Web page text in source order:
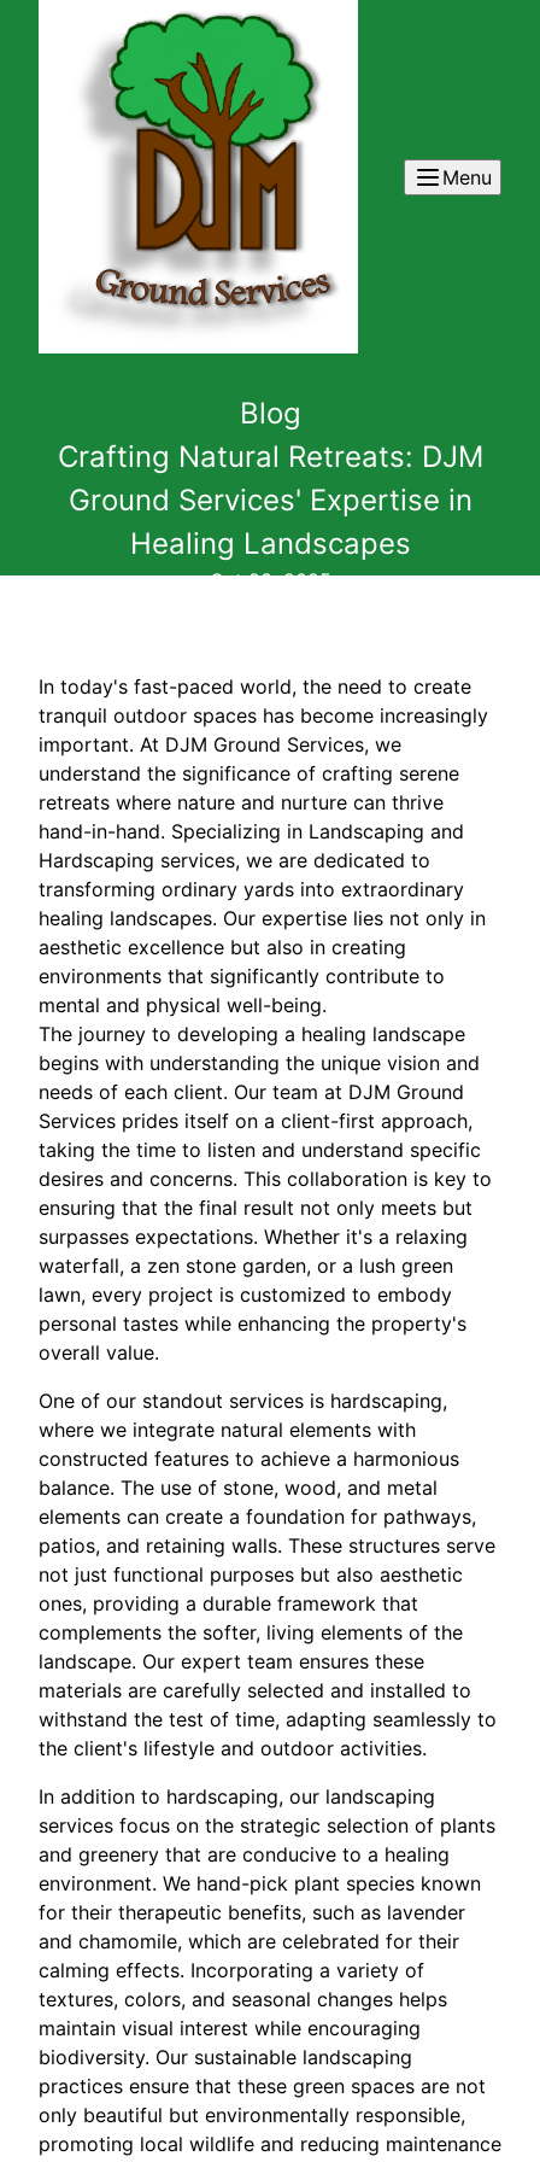
Menu
Blog
Crafting Natural Retreats: DJM
Ground Services' Expertise in
Healing Landscapes
Oct 23, 2025
In today's fast-paced world, the need to create
tranquil outdoor spaces has become increasingly
important. At DJM Ground Services, we
understand the significance of crafting serene
retreats where nature and nurture can thrive
hand-in-hand. Specializing in Landscaping and
Hardscaping services, we are dedicated to
transforming ordinary yards into extraordinary
healing landscapes. Our expertise lies not only in
aesthetic excellence but also in creating
environments that significantly contribute to
mental and physical well-being.
The journey to developing a healing landscape
begins with understanding the unique vision and
needs of each client. Our team at DJM Ground
Services prides itself on a client-first approach,
taking the time to listen and understand specific
desires and concerns. This collaboration is key to
ensuring that the final result not only meets but
surpasses expectations. Whether it's a relaxing
waterfall, a zen stone garden, or a lush green
lawn, every project is customized to embody
personal tastes while enhancing the property's
overall value.
One of our standout services is hardscaping,
where we integrate natural elements with
constructed features to achieve a harmonious
balance. The use of stone, wood, and metal
elements can create a foundation for pathways,
patios, and retaining walls. These structures serve
not just functional purposes but also aesthetic
ones, providing a durable framework that
complements the softer, living elements of the
landscape. Our expert team ensures these
materials are carefully selected and installed to
withstand the test of time, adapting seamlessly to
the client's lifestyle and outdoor activities.
In addition to hardscaping, our landscaping
services focus on the strategic selection of plants
and greenery that are conducive to a healing
environment. We hand-pick plant species known
for their therapeutic benefits, such as lavender
and chamomile, which are celebrated for their
calming effects. Incorporating a variety of
textures, colors, and seasonal changes helps
maintain visual interest while encouraging
biodiversity. Our sustainable landscaping
practices ensure that these green spaces are not
only beautiful but environmentally responsible,
promoting local wildlife and reducing maintenance